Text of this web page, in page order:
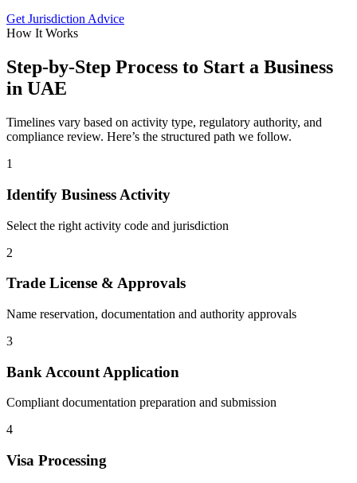
Get Jurisdiction Advice
How It Works
Step-by-Step Process to Start a Business
in UAE
Timelines vary based on activity type, regulatory authority, and
compliance review. Here’s the structured path we follow.
1
Identify Business Activity
Select the right activity code and jurisdiction
2
Trade License & Approvals
Name reservation, documentation and authority approvals
3
Bank Account Application
Compliant documentation preparation and submission
4
Visa Processing